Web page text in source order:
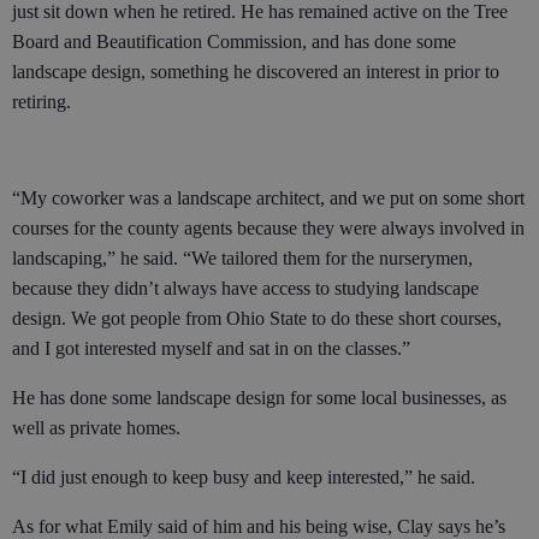
just sit down when he retired. He has remained active on the Tree
Board and Beautification Commission, and has done some
landscape design, something he discovered an interest in prior to
retiring.
“My coworker was a landscape architect, and we put on some short
courses for the county agents because they were always involved in
landscaping,” he said. “We tailored them for the nurserymen,
because they didn’t always have access to studying landscape
design. We got people from Ohio State to do these short courses,
and I got interested myself and sat in on the classes.”
He has done some landscape design for some local businesses, as
well as private homes.
“I did just enough to keep busy and keep interested,” he said.
As for what Emily said of him and his being wise, Clay says he’s